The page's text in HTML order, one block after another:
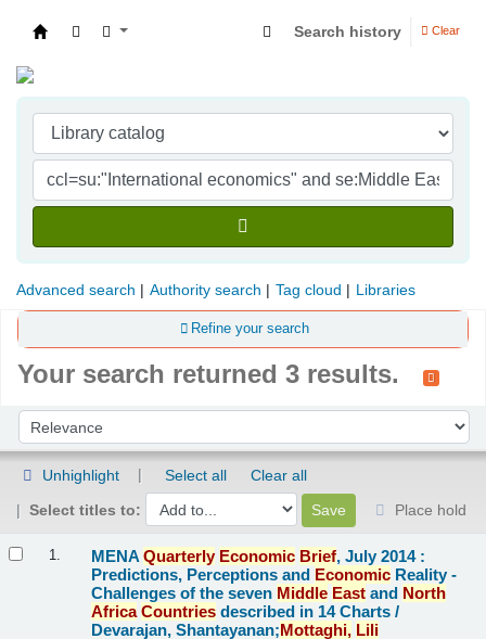
Search history Clear
Advanced search Authority search Tag cloud Libraries
Refine your search
Your search returned 3 results.
Sort by:
Unhighlight Select all
Clear all
Select titles to:
Place hold
1. MENAQuarterly Economic Brief, July 2014 :
Predictions, Perceptions and Economic Reality -
Challenges of the seven Middle East and North
Africa Countries described in 14 Charts /
Devarajan, Shantayanan;Mottaghi, Lili